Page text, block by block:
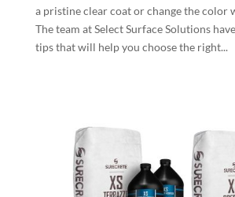
a pristine clear coat or change the color
The team at Select Surface Solutions
tips that will help you choose the right...